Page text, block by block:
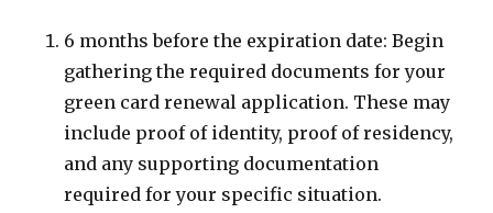
6 months before the expiration date: Begin
gathering the required documents for your
green card renewal application. These may
include proof of identity, proof of residency,
and any supporting documentation
required for your specific situation.